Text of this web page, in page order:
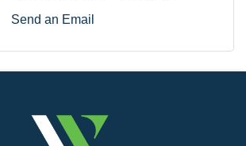
Send an Email